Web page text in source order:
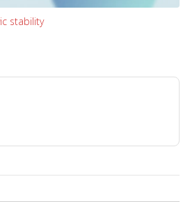
stability